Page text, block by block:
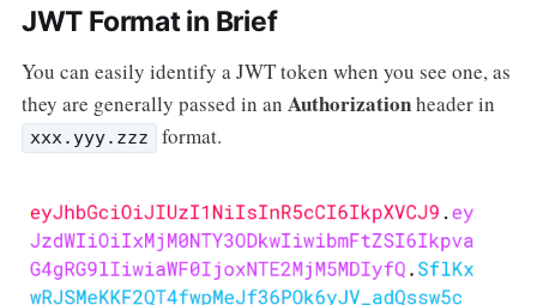
JWT Format in Brief
You can easily identify a JWT token when you see one, as
they are generally passed in an Authorizationheader in
xxx.yyy.zzz format.